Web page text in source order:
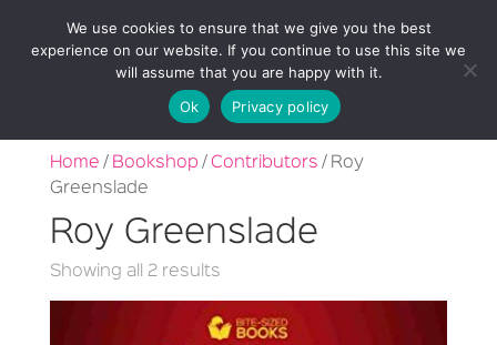
Home / Bookshop / Contributors / Roy
Greenslade
Roy Greenslade
Showing all 2 resultsSorted
latest
We use cookies to ensure that we give you the best
experience on our website. If you continue to use this site we
will assume that you are happy with it.
Ok
Privacy policy